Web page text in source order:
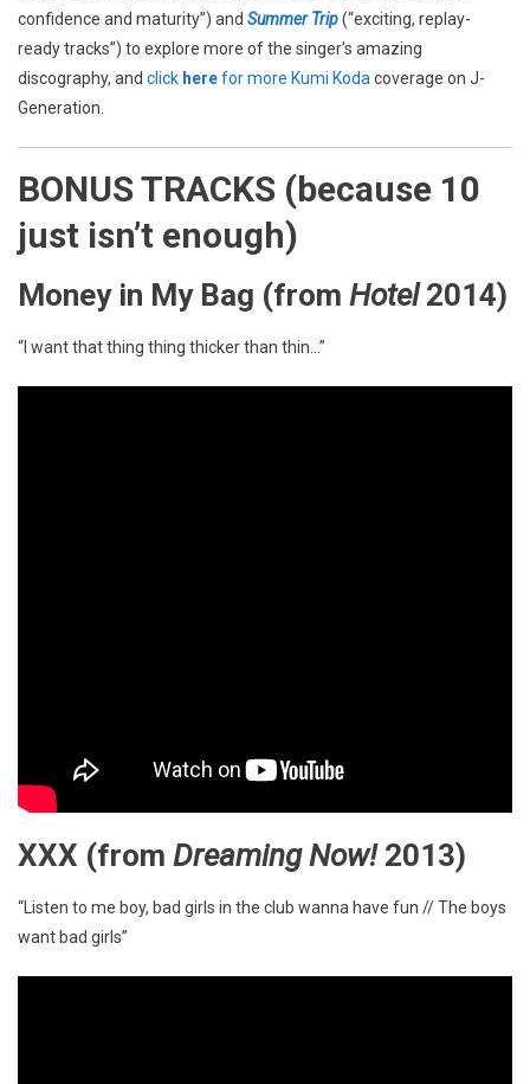
confidence and maturity”) and Summer Trip(“exciting, replay-
ready tracks”) to explore more of the singer’s amazing
discography, and click herefor more Kumi Koda coverage on J-
Generation.
BONUS TRACKS (because 10
just isn’t enough)
Money in My Bag (from Hotel2014)
“I want that thing thing thicker than thin…”
XXX (from Dreaming Now!2013)
“Listen to me boy, bad girls in the club wanna have fun // The boys
want bad girls”